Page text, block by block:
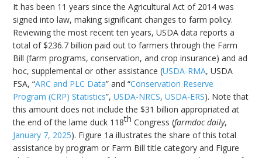
It has been 11 years since the Agricultural Act of 2014 was
signed into law, making significant changes to farm policy.
Reviewing the most recent ten years, USDA data reports a
total of $236.7 billion paid out to farmers through the Farm
Bill (farm programs, conservation, and crop insurance) and ad
hoc, supplemental or other assistance (USDA-RMA, USDA
FSA, “ARC and PLC Data” and “Conservation Reserve
Program (CRP) Statistics”,USDA-NRCS,USDA-ERS). Note that
this amount does not include the $31 billion appropriated at
the end of the lame duck 118th Congress (farmdoc daily,
January 7, 2025). Figure 1a illustrates the share of this total
assistance by program or Farm Bill title category and Figure